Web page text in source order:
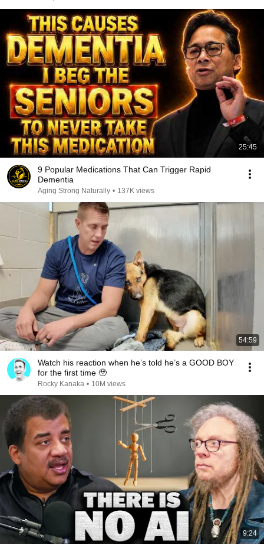
25:45
9 Popular Medications That Can Trigger Rapid
Dementia
Aging Strong Naturally • 137K views
54:59
Watch his reaction when he’s told he’s a GOOD BOY
for the first time 🥹
Rocky Kanaka • 10M views
9:24